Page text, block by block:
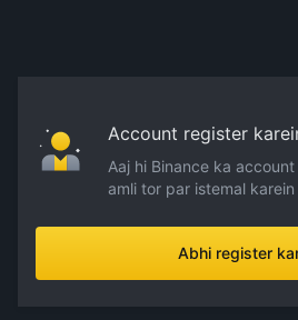
Account register
Aaj hi Binance ka
amli tor par istemal karein
Abhi register